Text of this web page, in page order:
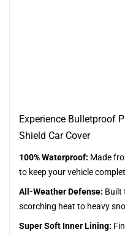
Experience Bulletproof
Shield Car Cover
100% Waterproof: Made
to keep your vehicle
All-Weather Defense: Built
scorching heat to heavy
Super Soft Inner Lining: